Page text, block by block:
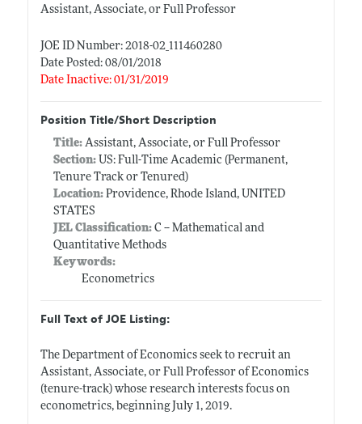
Assistant, Associate, or Full Professor
JOE ID Number: 2018-02_111460280
Date Posted: 08/01/2018
Date Inactive: 01/31/2019
Position Title/Short Description
Title: Assistant, Associate, or Full Professor
Section:US: Full-Time Academic (Permanent,
Tenure Track or Tenured)
Location:Providence, Rhode Island, UNITED
STATES
JEL Classification:C -- Mathematical and
Quantitative Methods
Keywords:
Econometrics
Full Text of JOE Listing:
The Department of Economics seek to recruit an
Assistant, Associate, or Full Professor of Economics
(tenure-track) whose research interests focus on
econometrics, beginning July 1, 2019.